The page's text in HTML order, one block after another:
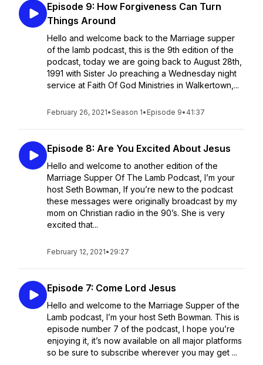
Episode 9: How Forgiveness Can Turn
Things Around
Hello and welcome back to the Marriage supper
of the lamb podcast, this is the 9th edition of the
podcast, today we are going back to August 28th,
1991 with Sister Jo preaching a Wednesday night
service at Faith Of God Ministries in Walkertown,...
February 26, 2021•Season 1• Episode 9• 41:37
Episode 8: Are You Excited About Jesus
Hello and welcome to another edition of the
Marriage Supper Of The Lamb Podcast, I’m your
host Seth Bowman, If you’re new to the podcast
these messages were originally broadcast by my
mom on Christian radio in the 90’s. She is very
excited that...
February 12, 2021• 29:27
Episode 7: Come Lord Jesus
Hello and welcome to the Marriage Supper of the
Lamb podcast, I’m your host Seth Bowman. This is
episode number 7 of the podcast, I hope you’re
enjoying it, it’s now available on all major platforms
so be sure to subscribe wherever you may get ...